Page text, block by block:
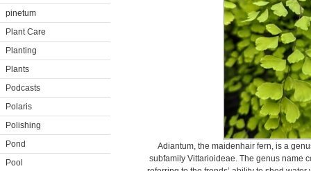
pinetum
Plant Care
Planting
Plants
Podcasts
Polaris
Polishing
Pond
Pool
Adiantum, the maidenhair fern, is a
subfamily Vittarioideae. The genus name